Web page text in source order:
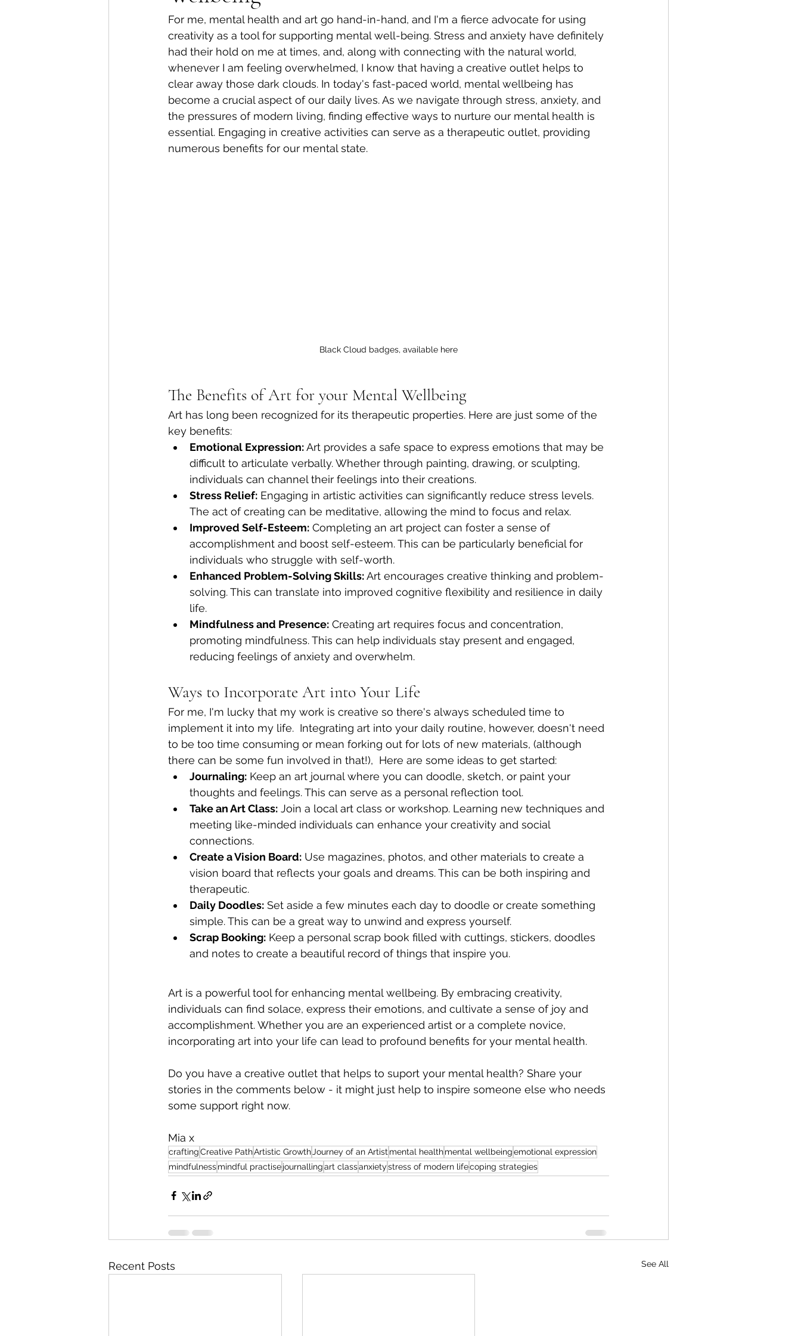
For me, mental health and art go hand-in-hand, and I'm a fierce advocate for using
creativity as a tool for supporting mental well-being. Stress and anxiety have definitely
had their hold on me at times, and, along with connecting with the natural world,
whenever I am feeling overwhelmed, I know that having a creative outlet helps to
clear away those dark clouds. In today's fast-paced world, mental wellbeing has
become a crucial aspect of our daily lives. As we navigate through stress, anxiety, and
the pressures of modern living, finding effective ways to nurture our mental health is
essential. Engaging in creative activities can serve as a therapeutic outlet, providing
numerous benefits for our mental state.
Black Cloud badges, available here
The Benefits of Art for your Mental Wellbeing
Art has long been recognized for its therapeutic properties. Here are just some of the
key benefits:
Emotional Expression: Art provides a safe space to express emotions that may be
difficult to articulate verbally. Whether through painting, drawing, or sculpting,
individuals can channel their feelings into their creations.
Stress Relief: Engaging in artistic activities can significantly reduce stress levels.
The act of creating can be meditative, allowing the mind to focus and relax.
Improved Self-Esteem: Completing an art project can foster a sense of
accomplishment and boost self-esteem. This can be particularly beneficial for
individuals who struggle with self-worth.
Enhanced Problem-Solving Skills: Art encourages creative thinking and problem-
solving. This can translate into improved cognitive flexibility and resilience in daily
life.
Mindfulness and Presence: Creating art requires focus and concentration,
promoting mindfulness. This can help individuals stay present and engaged,
reducing feelings of anxiety and overwhelm.
Ways to Incorporate Art into Your Life
For me, I'm lucky that my work is creative so there's always scheduled time to
implement it into my life.  Integrating art into your daily routine, however, doesn't need
to be too time consuming or mean forking out for lots of new materials, (although
there can be some fun involved in that!),  Here are some ideas to get started:
Journaling: Keep an art journal where you can doodle, sketch, or paint your
thoughts and feelings. This can serve as a personal reflection tool.
Take an Art Class: Join a local art class or workshop. Learning new techniques and
meeting like-minded individuals can enhance your creativity and social
connections.
Create a Vision Board: Use magazines, photos, and other materials to create a
vision board that reflects your goals and dreams. This can be both inspiring and
therapeutic.
Daily Doodles: Set aside a few minutes each day to doodle or create something
simple. This can be a great way to unwind and express yourself.
Scrap Booking: Keep a personal scrap book filled with cuttings, stickers, doodles
and notes to create a beautiful record of things that inspire you.
Art is a powerful tool for enhancing mental wellbeing. By embracing creativity,
individuals can find solace, express their emotions, and cultivate a sense of joy and
accomplishment. Whether you are an experienced artist or a complete novice,
incorporating art into your life can lead to profound benefits for your mental health.
Do you have a creative outlet that helps to suport your mental health? Share your
stories in the comments below - it might just help to inspire someone else who needs
some support right now.
Mia x
craftingCreative PathArtistic Growth Journey of an Artist mental healthmental wellbeingemotional expression
mindfulnessmindful practisejournallingart classanxietystress of modern lifecoping strategies
Recent Posts See All